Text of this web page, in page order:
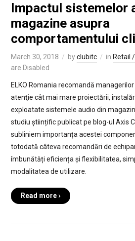
Impactul sistemelor
magazine asupra
comportamentului
March 30, 2018 byclubitc in Retail
are Disabled
ELKO Romania recomandă
atenţie cât mai mare proiectării,
exploatate sistemele audio din
studiu științific publicat pe blog-ul Axis
subliniem importanța acestei
totodată câteva recomandări de
îmbunătăți eficiența și flexibilitatea,
modalitatea de utilizare.
Read more ›